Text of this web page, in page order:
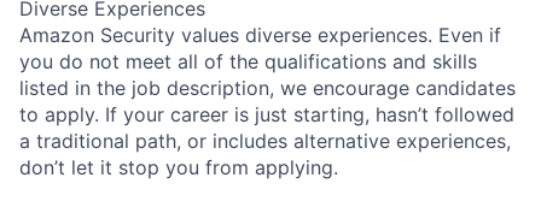
Diverse Experiences
Amazon Security values diverse experiences. Even if
you do not meet all of the qualifications and skills
listed in the job description, we encourage candidates
to apply. If your career is just starting, hasn’t followed
a traditional path, or includes alternative experiences,
don’t let it stop you from applying.